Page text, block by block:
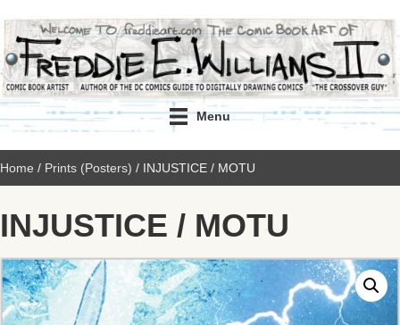
Menu
Home / Prints (Posters) / INJUSTICE / MOTU
INJUSTICE / MOTU